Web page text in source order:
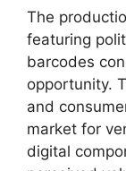
The
featuring
barcodes
opportunity.
and
market for
digital